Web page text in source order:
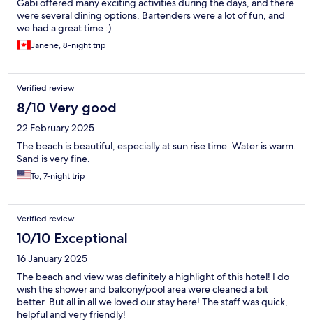
Gabi offered many exciting activities during the days, and there
were several dining options. Bartenders were a lot of fun, and
we had a great time :)
Janene, 8-night trip
Verified review
8/10 Very good
22 February 2025
The beach is beautiful, especially at sun rise time. Water is warm.
Sand is very fine.
To, 7-night trip
Verified review
10/10 Exceptional
16 January 2025
The beach and view was definitely a highlight of this hotel! I do
wish the shower and balcony/pool area were cleaned a bit
better. But all in all we loved our stay here! The staff was quick,
helpful and very friendly!